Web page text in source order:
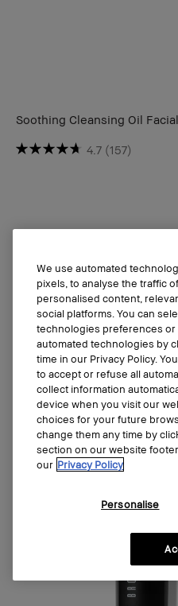
Soothing Cleansing Oil
4.7 (157)
Add
Last Chance
We use automated
pixels, to analyse the traffic
personalised content,
social platforms. You can
technologies preferences
automated technologies by
time in our Privacy Policy.
to accept or refuse all
collect information
device when you visit our
choices for your future
change them any time by
section on our website
our Privacy Policy
Personalise